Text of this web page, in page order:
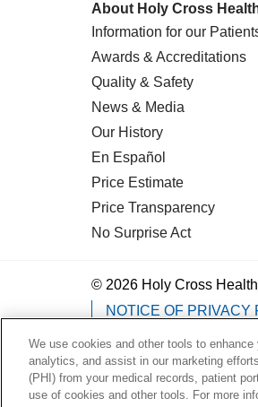
About Holy Cross
Information for our
Awards & Accreditations
Quality & Safety
News & Media
Our History
En Español
Price Estimate
Price Transparency
No Surprise Act
© 2026 Holy Cross
NOTICE OF PRIVACY
Language Assistance:
Deutsch
한국어
We use cookies and other tools to
analytics, and assist in our marketing
(PHI) from your medical records, patient
use of cookies and other tools. For more